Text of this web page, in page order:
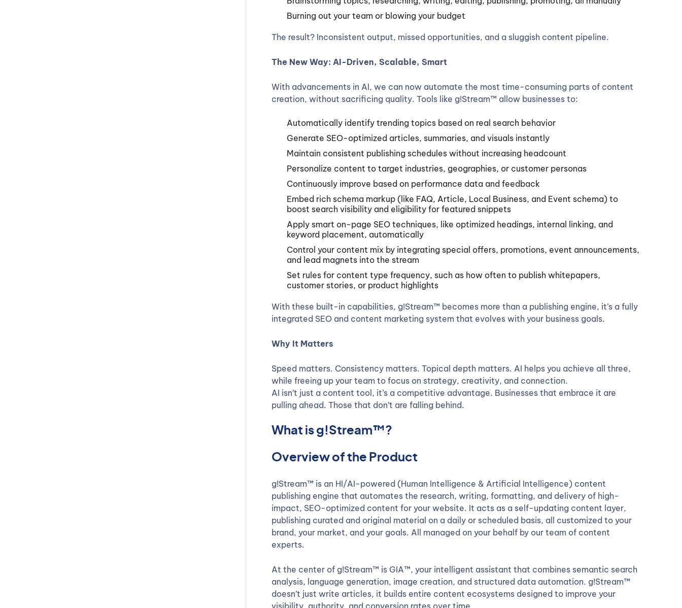
Burning out your team or blowing your budget
The result? Inconsistent output, missed opportunities, and a sluggish content pipeline.
The New Way: AI-Driven, Scalable, Smart
With advancements in AI, we can now automate the most time-consuming parts of content
creation, without sacrificing quality. Tools like g!Stream™ allow businesses to:
Automatically identify trending topics based on real search behavior
Generate SEO-optimized articles, summaries, and visuals instantly
Maintain consistent publishing schedules without increasing headcount
Personalize content to target industries, geographies, or customer personas
Continuously improve based on performance data and feedback
Embed rich schema markup (like FAQ, Article, Local Business, and Event schema) to
boost search visibility and eligibility for featured snippets
Apply smart on-page SEO techniques, like optimized headings, internal linking, and
keyword placement, automatically
Control your content mix by integrating special offers, promotions, event announcements,
and lead magnets into the stream
Set rules for content type frequency, such as how often to publish whitepapers,
customer stories, or product highlights
With these built-in capabilities, g!Stream™ becomes more than a publishing engine, it’s a fully
integrated SEO and content marketing system that evolves with your business goals.
Why It Matters
Speed matters. Consistency matters. Topical depth matters. AI helps you achieve all three,
while freeing up your team to focus on strategy, creativity, and connection.
AI isn’t just a content tool, it’s a competitive advantage. Businesses that embrace it are
pulling ahead. Those that don’t are falling behind.
What is g!Stream™?
Overview of the Product
g!Stream™ is an HI/AI-powered (Human Intelligence & Artificial Intelligence) content
publishing engine that automates the research, writing, formatting, and delivery of high-
impact, SEO-optimized content for your website. It acts as a self-updating content layer,
publishing curated and original material on a daily or scheduled basis, all customized to your
brand, your market, and your goals. All managed on your behalf by our team of content
experts.
At the center of g!Stream™ is GIA™, your intelligent assistant that combines semantic search
analysis, language generation, image creation, and structured data automation. g!Stream™
doesn’t just write articles, it builds entire content ecosystems designed to improve your
visibility, authority, and conversion rates over time.